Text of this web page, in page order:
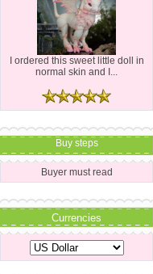
I ordered this sweet little doll in
normal skin and I...
Buy steps
Buyer must read
Currencies